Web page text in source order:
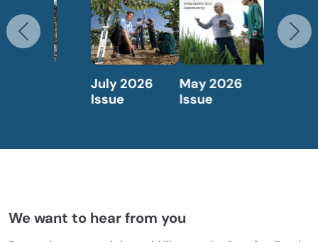
May 2026
April 2026
Issue
Previous
We want to hear from you